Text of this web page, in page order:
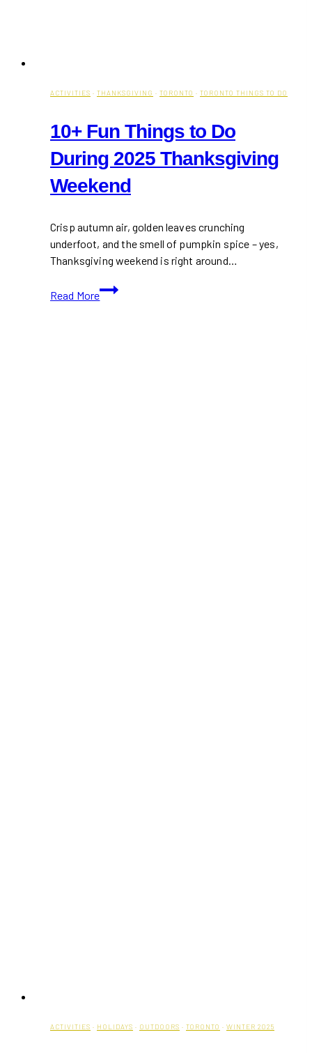
ACTIVITIES · THANKSGIVING · TORONTO · TORONTO THINGS TO DO
10+ Fun Things to Do
During 2025 Thanksgiving
Weekend
Crisp autumn air, golden leaves crunching
underfoot, and the smell of pumpkin spice – yes,
Thanksgiving weekend is right around…
Read More
10+
Fun
ACTIVITIES · HOLIDAYS · OUTDOORS · TORONTO · WINTER 2025